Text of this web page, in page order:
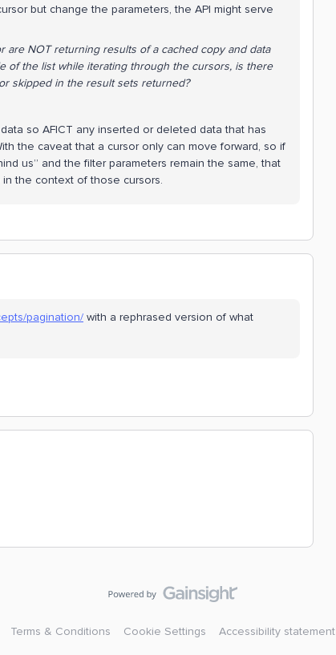
but change the parameters, the API might serve
are NOT returning results of a cached copy and data
of the list while iterating through the cursors, is there
skipped in the result sets returned?
so AFICT any inserted or deleted data that has
the caveat that a cursor only can move forward, so if
us” and the filter parameters remain the same, that
the context of those cursors.
pagination/ with a rephrased version of what
Terms & Conditions Cookie Settings Accessibility statement